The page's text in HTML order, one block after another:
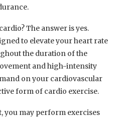
The answer is yes.
to elevate your heart rate
the duration of the
and high-intensity
on your cardiovascular
form of cardio exercise.
you may perform exercises